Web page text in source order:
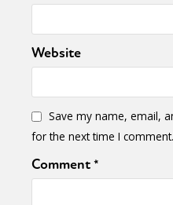
Website
Save my name, email,
for the next time I comment.
Comment*